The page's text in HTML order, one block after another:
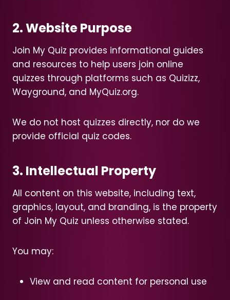
2. Website Purpose
Join My Quiz provides informational guides
and resources to help users join online
quizzes through platforms such as Quizizz,
Wayground, and MyQuiz.org.
We do not host quizzes directly, nor do we
provide official quiz codes.
3. Intellectual Property
All content on this website, including text,
graphics, layout, and branding, is the property
of Join My Quiz unless otherwise stated.
You may:
View and read content for personal use